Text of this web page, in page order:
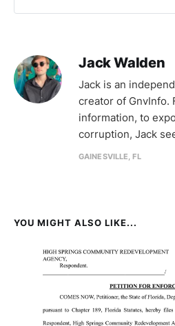
Jack Walden
Jack is an
creator of GnvInfo.
information, to
corruption, Jack
GAINESVILLE, FL
YOU MIGHT ALSO LIKE...